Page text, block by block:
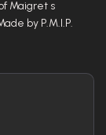
Maigret s
by P.M.I.P.